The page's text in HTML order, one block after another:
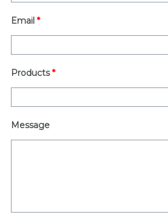
Email *
Products *
Message